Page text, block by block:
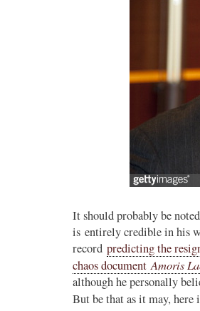
It should probably be
is entirely credible in his
record predicting the
chaos documentAmoris
although he personally
But be that as it may,
a few years ago
said the words
Novus Ordo
;
AdVaticanum
Pope Leo XIV’s